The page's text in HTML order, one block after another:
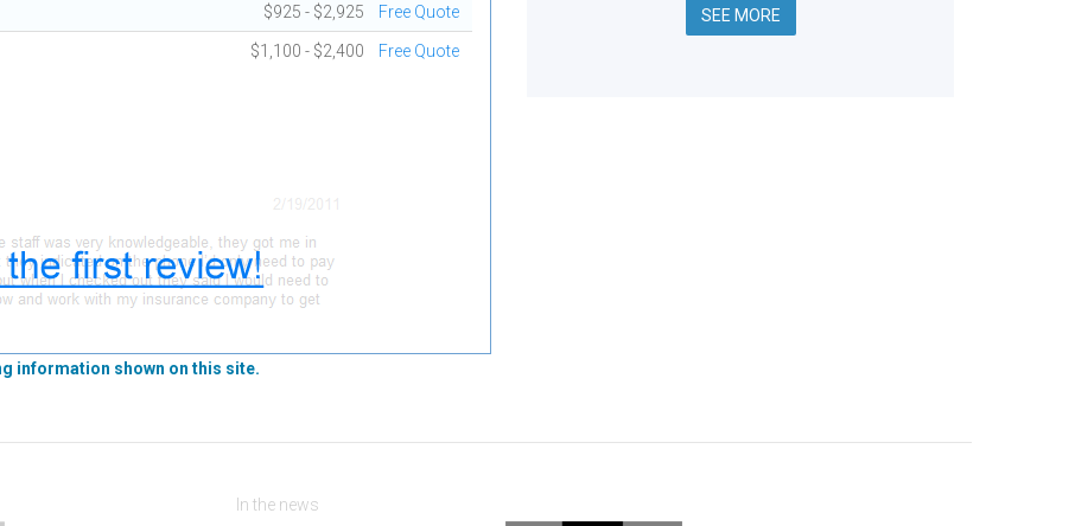
$925 - $2,925 Free Quote
$1,100 - $2,400 Free Quote
information shown on this site.
SEE MORE
In the news